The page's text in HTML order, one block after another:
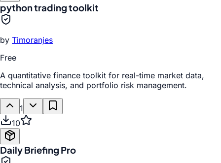
python trading toolkit
by Timoranjes
Free
A quantitative finance toolkit for real-time market data,
technical analysis, and portfolio risk management.
1
10
Daily Briefing Pro